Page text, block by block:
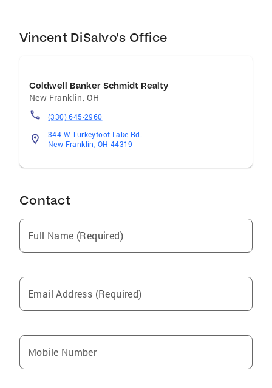
current market analysis!
Vincent DiSalvo's Office
Coldwell Banker Schmidt Realty
New Franklin, OH
(330) 645-2960
344 W Turkeyfoot Lake Rd.
New Franklin, OH 44319
Contact
Full Name (Required)
Email Address (Required)
Mobile Number